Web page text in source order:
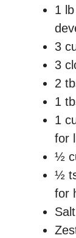
1
3
3
2
1
1
for
½
½
for